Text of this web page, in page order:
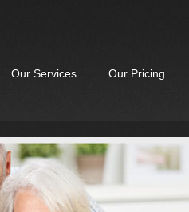
Our Services Our Pricing